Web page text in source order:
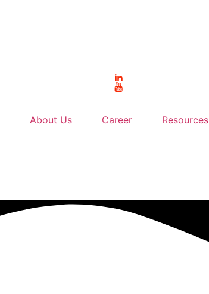
About Us Career Resources